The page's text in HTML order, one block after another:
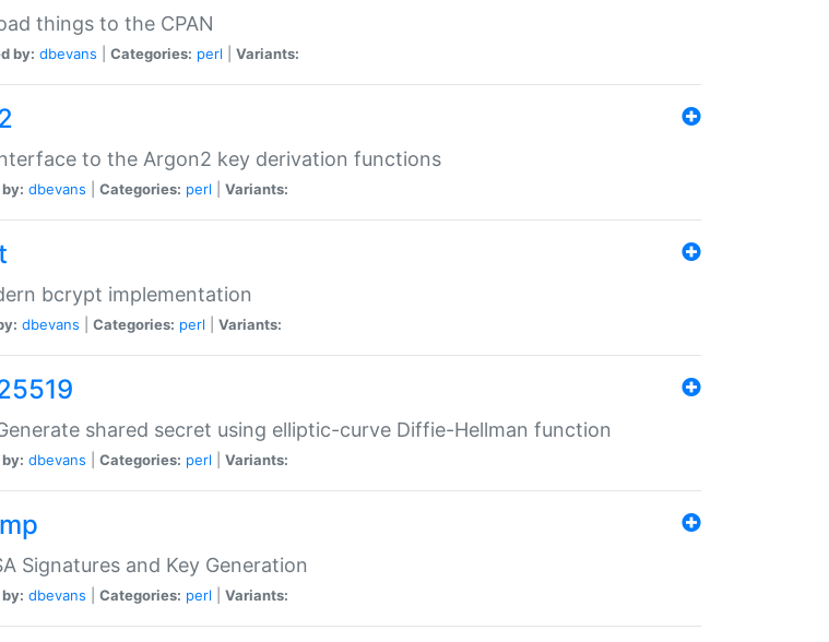
things to the CPAN
by: dbevans Categories: perl Variants:
to the Argon2 key derivation functions
dbevans Categories: perl Variants:
bcrypt implementation
dbevans Categories: perl Variants:
shared secret using elliptic-curve Diffie-Hellman function
dbevans Categories: perl Variants:
Signatures and Key Generation
dbevans Categories: perl Variants: